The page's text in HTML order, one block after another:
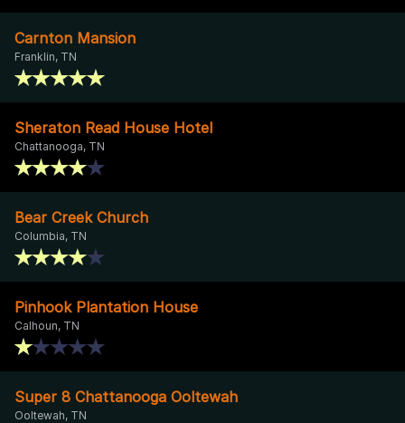
Carnton Mansion
Franklin, TN
Sheraton Read House Hotel
Chattanooga, TN
Bear Creek Church
Columbia, TN
Pinhook Plantation House
Calhoun, TN
Super 8 Chattanooga Ooltewah
Ooltewah, TN